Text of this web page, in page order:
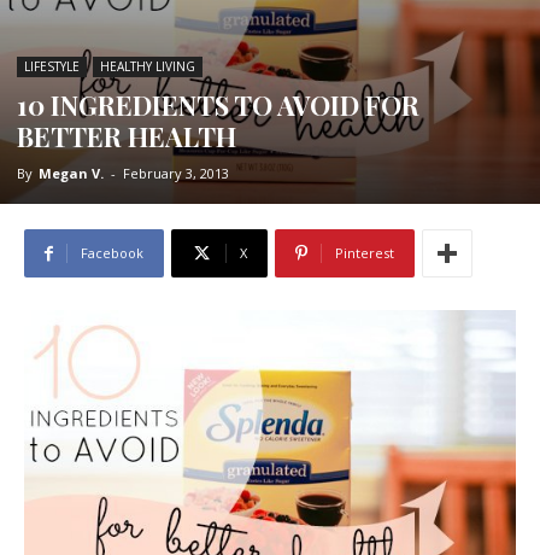
LIFESTYLE HEALTHY LIVING
10 INGREDIENTS TO AVOID FOR
BETTER HEALTH
By Megan V. - February 3, 2013
Facebook X Pinterest